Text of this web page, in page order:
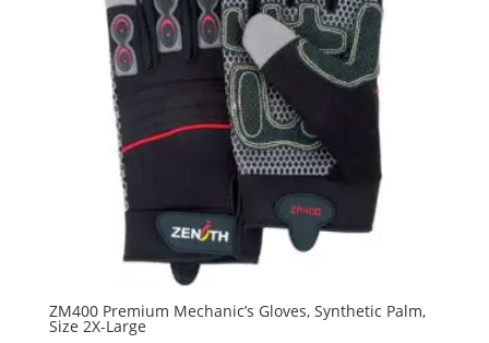
ZM400 Premium Mechanic’s Gloves, Synthetic Palm,
Size 2X-Large